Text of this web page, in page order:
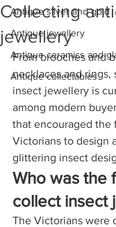
Antique silver and gold
Antique jewellery
Antique ceramics and
Antique collectables
Collecting
jewellery
From brooches and
necklaces and rings,
insect jewellery is
among modern
that encouraged the
Victorians to design
glittering insect
Who was the
collect insect
The Victorians were